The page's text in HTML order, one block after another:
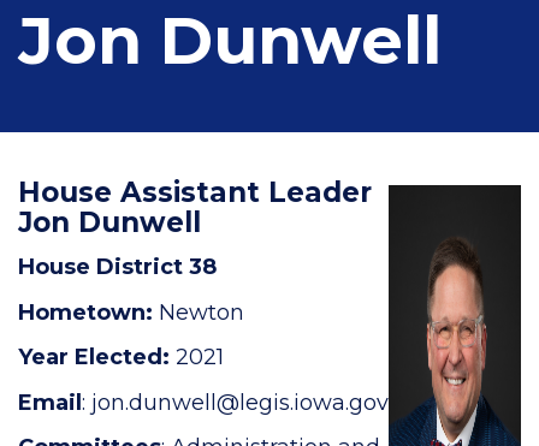
Jon Dunwell
House Assistant Leader
Jon Dunwell
House District 38
Hometown: Newton
Year Elected: 2021
Email: jon.dunwell@legis.iowa.gov